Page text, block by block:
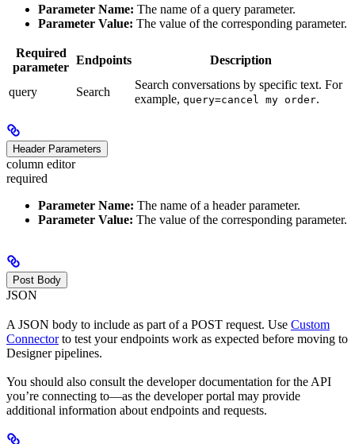
Parameter Name: The name of a query parameter.
Parameter Value: The value of the corresponding parameter.
Required
parameter
Endpoints Description
query Search
Search conversations by specific text. For
example, query=cancel my order.
Header Parameters
column editor
required
Parameter Name: The name of a header parameter.
Parameter Value: The value of the corresponding parameter.
Post Body
JSON
A JSON body to include as part of a POST request. Use Custom
Connectorto test your endpoints work as expected before moving to
Designer pipelines.
You should also consult the developer documentation for the API
you’re connecting to—as the developer portal may provide
additional information about endpoints and requests.